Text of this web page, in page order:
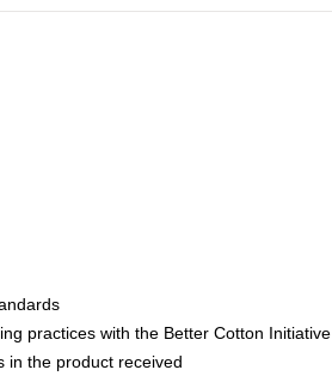
practices with the Better Cotton Initiative
in the product received